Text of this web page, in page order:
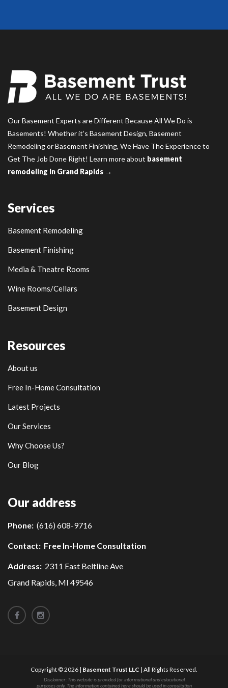
Our Basement Experts are Different Because All We Do is
Basements! Whether it’s Basement Design, Basement
Remodeling or Basement Finishing, We Have The Experience to
Get The Job Done Right! Learn more about basement
remodeling in Grand Rapids →
Services
Basement Remodeling
Basement Finishing
Media & Theatre Rooms
Wine Rooms/Cellars
Basement Design
Resources
About us
Free In-Home Consultation
Latest Projects
Our Services
Why Choose Us?
Our Blog
Our address
Phone: (616) 608-9716
Contact: Free In-Home Consultation
Address: 2311 East Beltline Ave
Grand Rapids, MI 49546
Copyright © 2026 | Basement Trust LLC | All Rights Reserved.
Disclaimer: This website is provided for informational and educational
purposes only. The information contained here should be used in consultation